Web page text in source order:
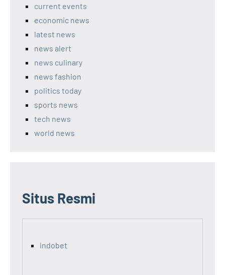
current events
economic news
latest news
news alert
news culinary
news fashion
politics today
sports news
tech news
world news
Situs Resmi
indobet